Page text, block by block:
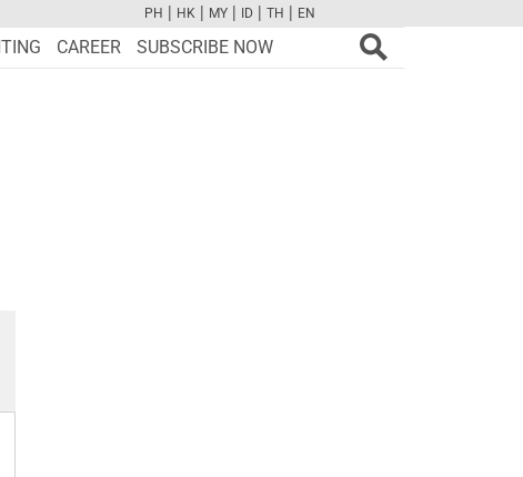
FBTWCAMPINTYOUTUBE
PH | HK | MY | ID | TH | EN
CAREER SUBSCRIBE NOW